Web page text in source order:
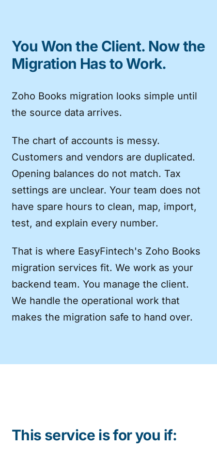
You Won the Client. Now the
Migration Has to Work.
Zoho Books migration looks simple until
the source data arrives.
The chart of accounts is messy.
Customers and vendors are duplicated.
Opening balances do not match. Tax
settings are unclear. Your team does not
have spare hours to clean, map, import,
test, and explain every number.
That is where EasyFintech's Zoho Books
migration services fit. We work as your
backend team. You manage the client.
We handle the operational work that
makes the migration safe to hand over.
This service is for you if: